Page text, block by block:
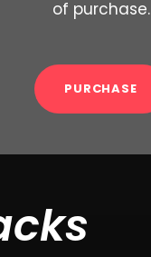
of purchase.
PURCHASE